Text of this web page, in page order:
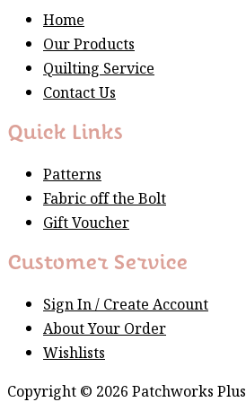
Home
Our Products
Quilting Service
Contact Us
Quick Links
Patterns
Fabric off the Bolt
Gift Voucher
Customer Service
Sign In / Create Account
About Your Order
Wishlists
Copyright © 2026 Patchworks Plus